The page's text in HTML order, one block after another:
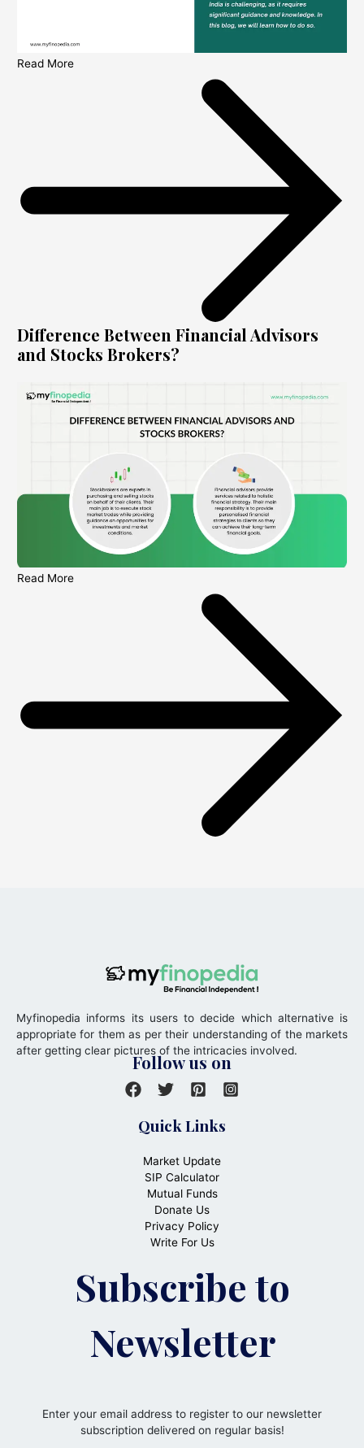
Read More
Difference Between Financial Advisors
and Stocks Brokers?
Read More
Myfinopedia informs its users to decide which alternative is
appropriate for them as per their understanding of the markets
after getting clear pictures of the intricacies involved.
Follow us on
Quick Links
Market Update
SIP Calculator
Mutual Funds
Donate Us
Privacy Policy
Write For Us
Subscribe to
Newsletter
Enter your email address to register to our newsletter
subscription delivered on regular basis!